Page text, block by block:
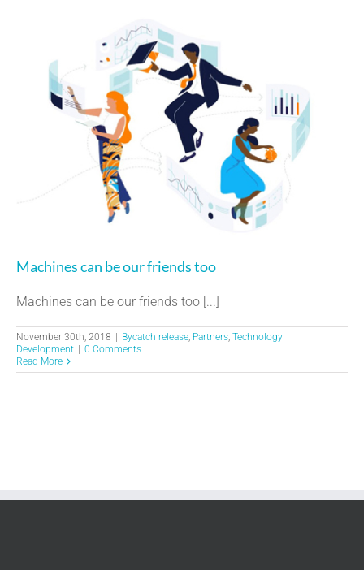
Machines can be our friends too
Machines can be our friends too [...]
November 30th, 2018 | Bycatch release Partners Technology
Development | 0 Comments
Read More